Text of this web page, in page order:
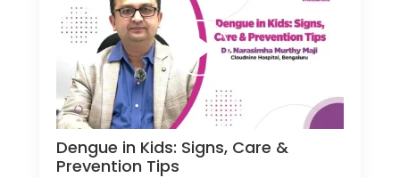
Dengue in Kids: Signs, Care &
Prevention Tips